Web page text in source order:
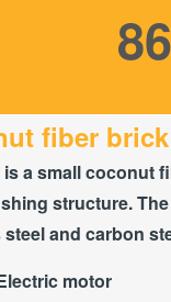
fiber
a small coconut
structure.
and carbon
motor